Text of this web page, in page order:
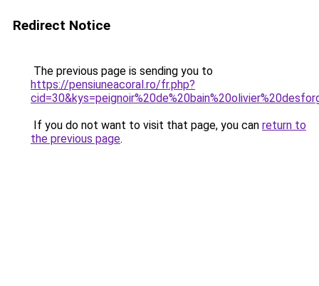
Redirect Notice
The previous page is sending you to
https://pensiuneacoral.ro/fr.php?
If you do not want to visit that page, you can return to
the previous page.